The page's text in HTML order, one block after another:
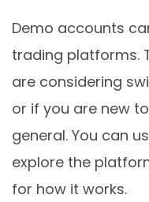
Demo accounts
trading platforms.
are considering
or if you are new
general. You can
explore the
for how it works.